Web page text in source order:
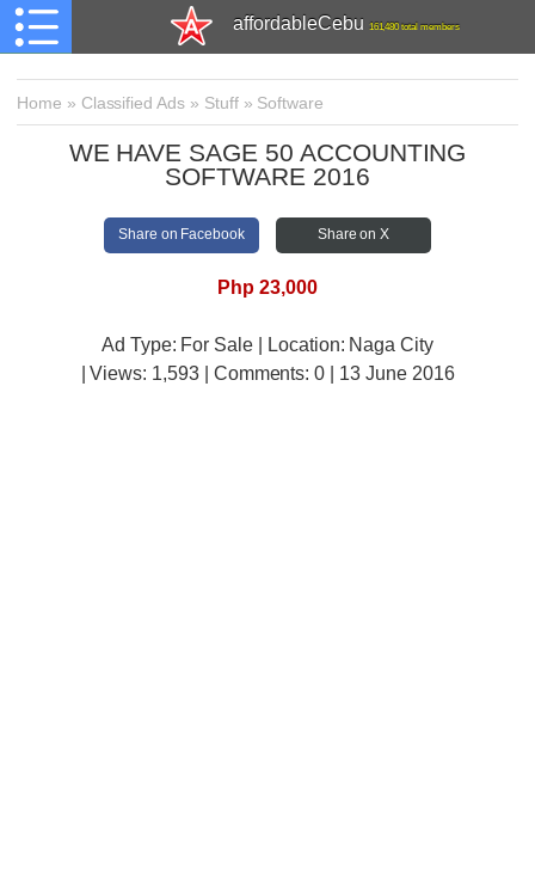
affordableCebu 161,480 total members
Home » Classified Ads » Stuff» Software
WE HAVE SAGE 50 ACCOUNTING
SOFTWARE 2016
Share on Facebook Share on X
Php 23,000
Ad Type: For Sale | Location: Naga City
| Views: 1,593 | Comments:0 | 13 June 2016